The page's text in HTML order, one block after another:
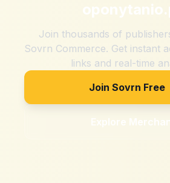
Join thousands of
Sovrn Commerce. Get instant
links and real-time
Join Sovrn Free
Explore